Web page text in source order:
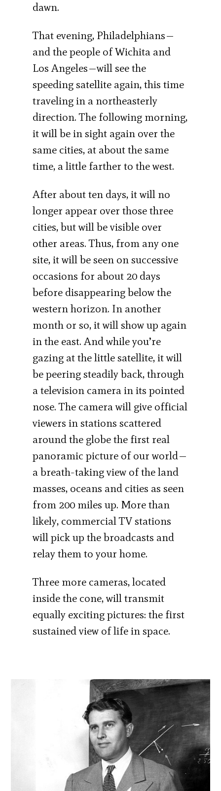
dawn.
That evening, Philadelphians—
and the people of Wichita and
Los Angeles—will see the
speeding satellite again, this time
traveling in a northeasterly
direction. The following morning,
it will be in sight again over the
same cities, at about the same
time, a little farther to the west.
After about ten days, it will no
longer appear over those three
cities, but will be visible over
other areas. Thus, from any one
site, it will be seen on successive
occasions for about 20 days
before disappearing below the
western horizon. In another
month or so, it will show up again
in the east. And while you’re
gazing at the little satellite, it will
be peering steadily back, through
a television camera in its pointed
nose. The camera will give official
viewers in stations scattered
around the globe the first real
panoramic picture of our world—
a breath-taking view of the land
masses, oceans and cities as seen
from 200 miles up. More than
likely, commercial TV stations
will pick up the broadcasts and
relay them to your home.
Three more cameras, located
inside the cone, will transmit
equally exciting pictures: the first
sustained view of life in space.